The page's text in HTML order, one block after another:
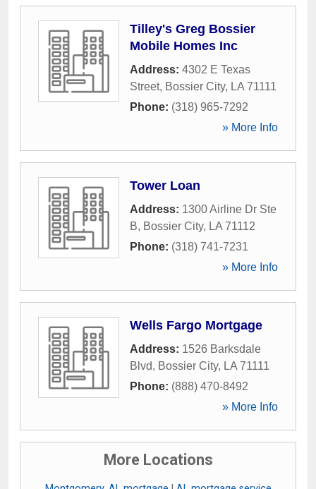
Tilley's Greg Bossier
Mobile Homes Inc
Address: 4302 E Texas
Street, Bossier City, LA 71111
Phone: (318) 965-7292
» More Info
Tower Loan
Address: 1300 Airline Dr Ste
B, Bossier City, LA 71112
Phone: (318) 741-7231
» More Info
Wells Fargo Mortgage
Address: 1526 Barksdale
Blvd, Bossier City, LA 71111
Phone: (888) 470-8492
» More Info
More Locations